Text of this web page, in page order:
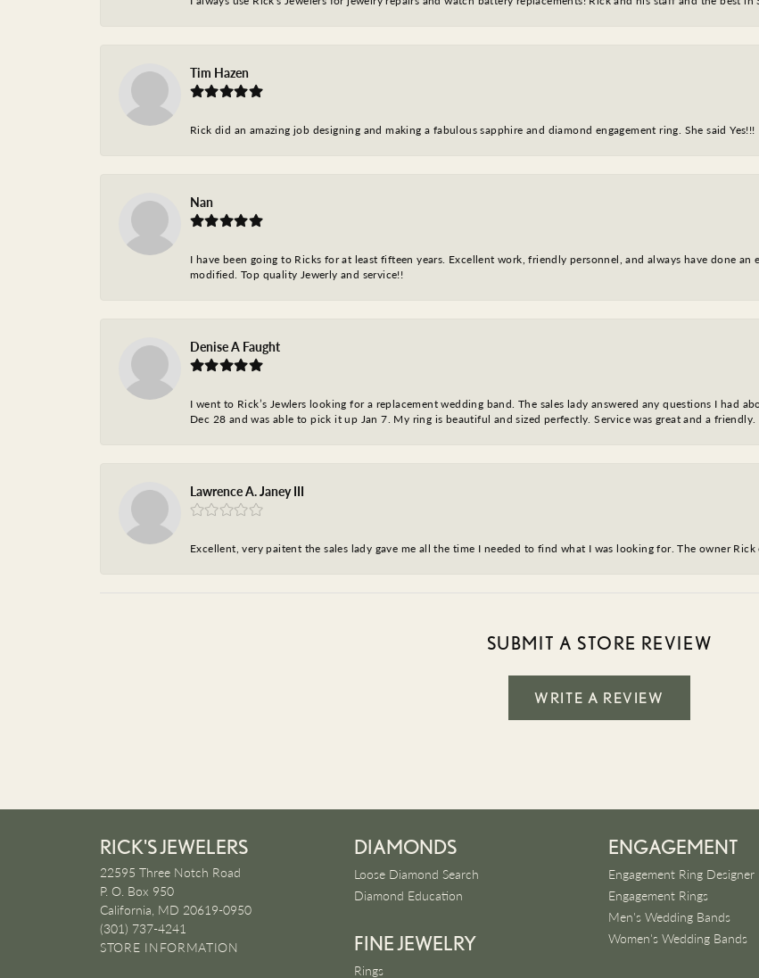
Tim Hazen
Rick did an amazing job designing and making a fabulous sapphire and diamond engagement ring. She said Yes!!!
Nan
I have been going to Ricks for at least fifteen years. Excellent work, friendly personnel, and always have done
modified. Top quality Jewerly and service!!
Denise A Faught
I went to Rick’s Jewlers looking for a replacement wedding band. The sales lady answered any questions I had
Dec 28 and was able to pick it up Jan 7. My ring is beautiful and sized perfectly. Service was great and a friendly.
Lawrence A. Janey III
Excellent, very paitent the sales lady gave me all the time I needed to find what I was looking for. The owner
SUBMIT A STORE REVIEW
WRITE A REVIEW
RICK'S JEWELERS
22595 Three Notch Road
P. O. Box 950
California, MD 20619-0950
(301) 737-4241
STORE INFORMATION
DIAMONDS
Loose Diamond Search
Diamond Education
FINE JEWELRY
Rings
ENGAGEMENT
Engagement Ring Designer
Engagement Rings
Men's Wedding Bands
Women's Wedding Bands